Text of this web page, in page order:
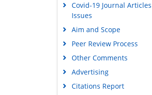
Covid-19 Journal Articles
Issues
Aim and Scope
Peer Review Process
Other Comments
Advertising
Citations Report